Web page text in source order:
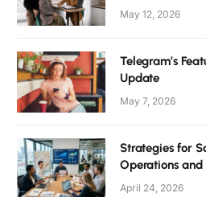
May 12, 2026
Telegram’s
Update
May 7, 2026
Strategies for
Operations
April 24, 2026